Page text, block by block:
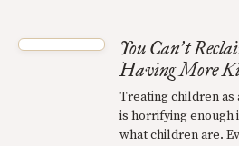
You Can’t
Having More
Treating children
is horrifying enough
what children are.